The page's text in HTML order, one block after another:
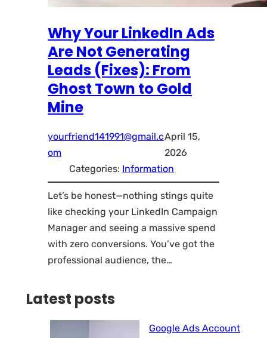
Why Your LinkedIn Ads
Are Not Generating
Leads (Fixes): From
Ghost Town to Gold
Mine
yourfriend141991@gmail.c
om
April 15,
2026
Categories: Information
Let’s be honest—nothing stings quite
like checking your LinkedIn Campaign
Manager and seeing a massive spend
with zero conversions. You’ve got the
professional audience, the…
Latest posts
Google Ads Account